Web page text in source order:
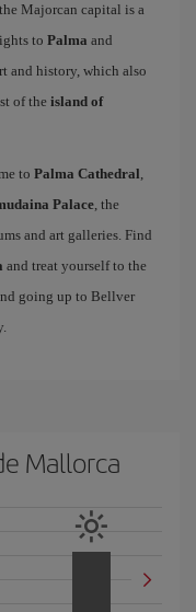
Majorcan capital is a
to Palma and
and history, which also
of the island of
to Palma Cathedral,
Palace, the
and art galleries. Find
and treat yourself to the
going up to Bellver
Mallorca